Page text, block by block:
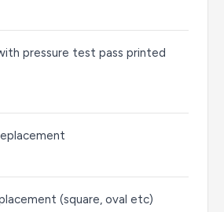
pressure test pass printed
(square, oval etc)